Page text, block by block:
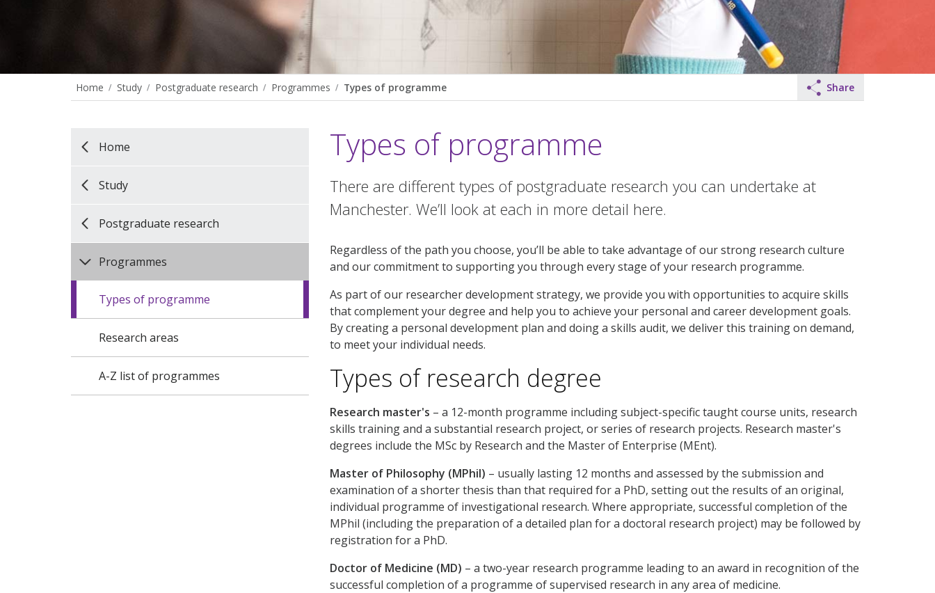
Home Study Postgraduate research Programmes Types of programme Share
Home
Study
Postgraduate research
Programmes
Types of programme
Research areas
A-Z list of programmes
Types of programme
There are different types of postgraduate research you can undertake at
Manchester. We’ll look at each in more detail here.
Regardless of the path you choose, you’ll be able to take advantage of our strong research culture
and our commitment to supporting you through every stage of your research programme.
As part of our researcher development strategy, we provide you with opportunities to acquire skills
that complement your degree and help you to achieve your personal and career development goals.
By creating a personal development plan and doing a skills audit, we deliver this training on demand,
to meet your individual needs.
Types of research degree
Research master's – a 12-month programme including subject-specific taught course units, research
skills training and a substantial research project, or series of research projects. Research master's
degrees include the MSc by Research and the Master of Enterprise (MEnt).
Master of Philosophy (MPhil) – usually lasting 12 months and assessed by the submission and
examination of a shorter thesis than that required for a PhD, setting out the results of an original,
individual programme of investigational research. Where appropriate, successful completion of the
MPhil (including the preparation of a detailed plan for a doctoral research project) may be followed by
registration for a PhD.
Doctor of Medicine (MD) – a two-year research programme leading to an award in recognition of the
successful completion of a programme of supervised research in any area of medicine.